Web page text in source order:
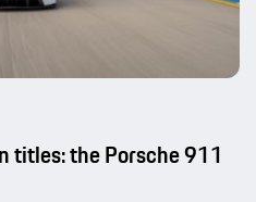
titles: the Porsche 911